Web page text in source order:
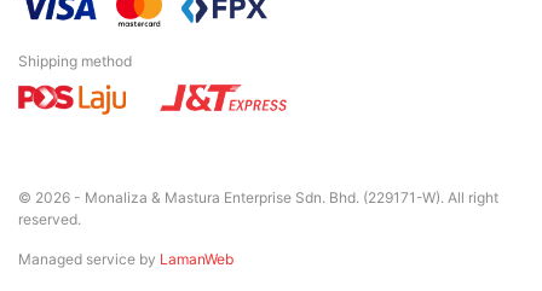
Shipping method
© 2026 - Monaliza & Mastura Enterprise Sdn. Bhd. (229171-W). All right
reserved.
Managed service by LamanWeb